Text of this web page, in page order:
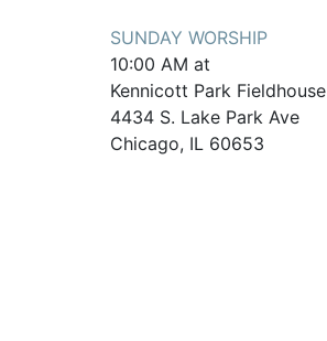
SUNDAY WORSHIP
10:00 AM at
Kennicott Park Fieldhouse
4434 S. Lake Park Ave
Chicago, IL 60653